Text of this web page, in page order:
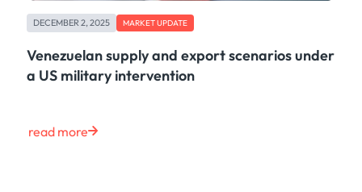
DECEMBER 2, 2025 MARKET UPDATE
Venezuelan supply and export scenarios under
a US military intervention
read more